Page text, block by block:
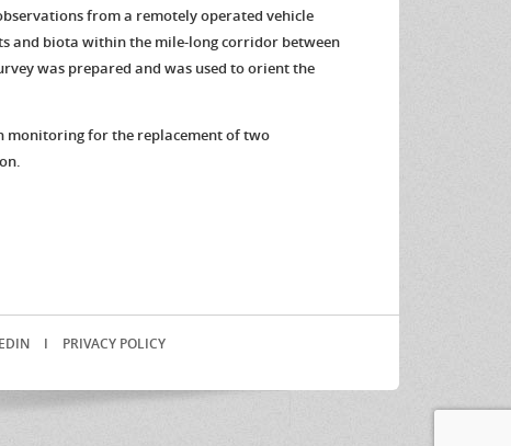
from a remotely operated vehicle
and biota within the mile-long corridor between
was prepared and was used to orient the
monitoring for the replacement of two
I PRIVACY POLICY